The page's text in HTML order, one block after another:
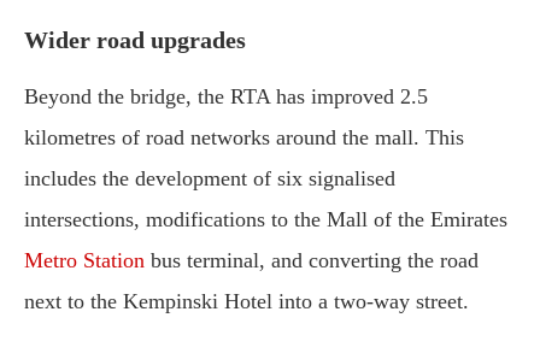
Wider road upgrades
Beyond the bridge, the RTA has improved 2.5
kilometres of road networks around the mall. This
includes the development of six signalised
intersections, modifications to the Mall of the Emirates
Metro Station bus terminal, and converting the road
next to the Kempinski Hotel into a two-way street.